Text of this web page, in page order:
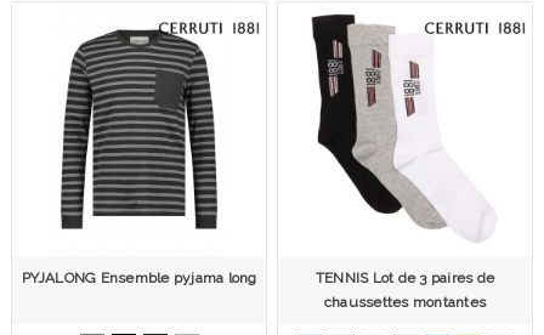
PYJALONG Ensemble pyjama long
TENNIS Lot de 3 paires de
chaussettes montantes